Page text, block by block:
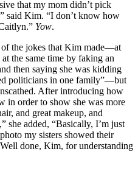
that my mom didn’t pick
said Kim. “I don’t know how
Yow.
the jokes that Kim made—at
the same time by faking an
then saying she was kidding
politicians in one family”—but
After introducing how
in order to show she was more
and great makeup, and
she added, “Basically, I’m just
my sisters showed their
done, Kim, for understanding